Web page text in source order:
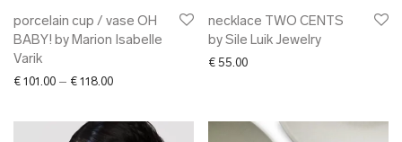
porcelain cup / vase OH
BABY! by Marion Isabelle
Varik
€ 101.00 – € 118.00Price range: € 101.00 through € 118.00
necklace TWO CENTS
by Sile Luik Jewelry
€ 55.00